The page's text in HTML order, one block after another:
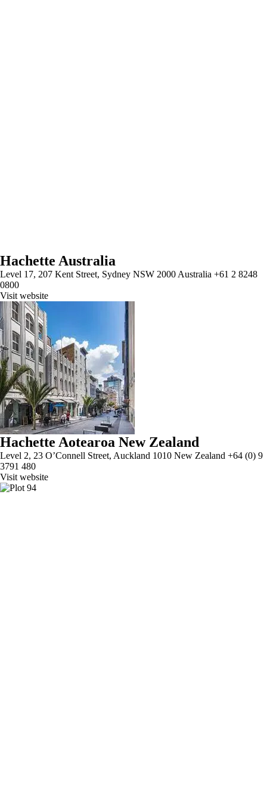
Hachette Australia
Level 17, 207 Kent Street, Sydney NSW 2000 Australia +61 2 8248
0800
Visit website
Hachette Aotearoa New Zealand
Level 2, 23 O’Connell Street, Auckland 1010 New Zealand +64 (0) 9
3791 480
Visit website